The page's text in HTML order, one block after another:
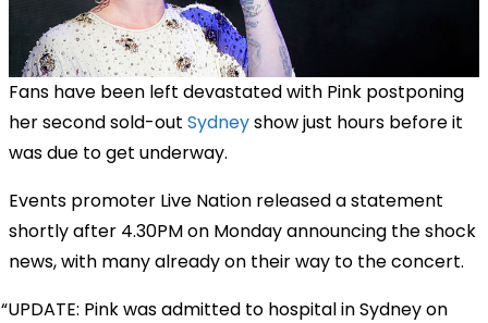
Fans have been left devastated with Pink postponing
her second sold-out Sydneyshow just hours before it
was due to get underway.
Events promoter Live Nation released a statement
shortly after 4.30PM on Monday announcing the shock
news, with many already on their way to the concert.
UPDATE: Pink was admitted to hospital in Sydney on